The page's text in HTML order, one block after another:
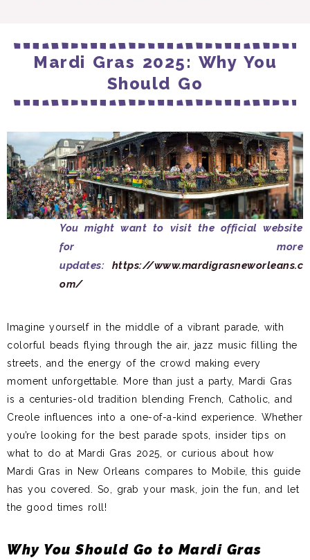
Mardi Gras 2025: Why You
Should Go
You might want to visit the official website
for more
updates: https://www.mardigrasneworleans.c
om/
Imagine yourself in the middle of a vibrant parade, with
colorful beads flying through the air, jazz music filling the
streets, and the energy of the crowd making every
moment unforgettable. More than just a party, Mardi Gras
is a centuries-old tradition blending French, Catholic, and
Creole influences into a one-of-a-kind experience. Whether
you’re looking for the best parade spots, insider tips on
what to do at Mardi Gras 2025, or curious about how
Mardi Gras in New Orleans compares to Mobile, this guide
has you covered. So, grab your mask, join the fun, and let
the good times roll!
Why You Should Go to Mardi Gras